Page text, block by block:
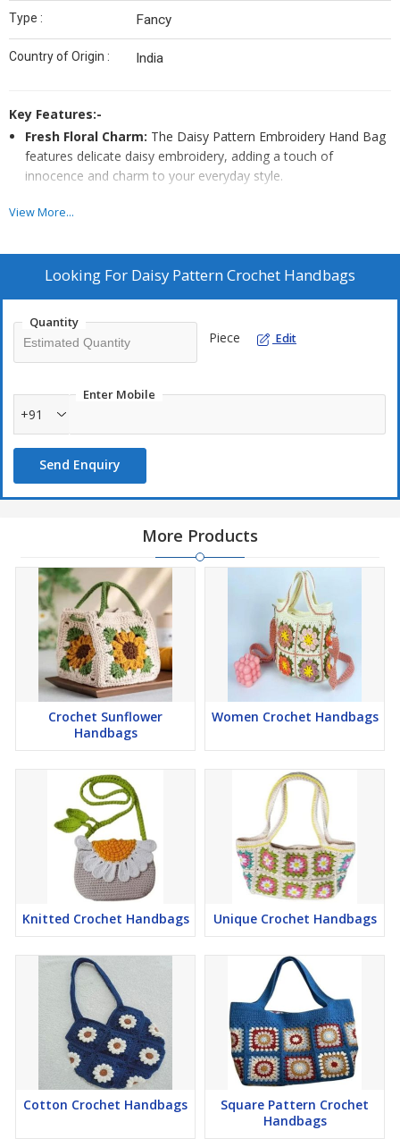
Type : Fancy
Country of Origin : India
Key Features:-
Fresh Floral Charm: The Daisy Pattern Embroidery Hand Bag
features delicate daisy embroidery, adding a touch of
innocence and charm to your everyday style.
intricate embroidery, this hand bag is a whimsical accessory
showcases beautiful daisy embroidery, making it a lovely and
understated addition to your wardrobe, perfect for casual
outings or everyday use.
View More...
Looking For Daisy Pattern Crochet Handbags
Quantity
Piece Edit
Enter Mobile
+91
Send Enquiry
More Products
Crochet Sunflower
Handbags
Women Crochet Handbags
Knitted Crochet Handbags Unique Crochet Handbags
Cotton Crochet Handbags
Square Pattern Crochet
Handbags